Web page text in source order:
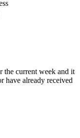
the current week and it
have already received